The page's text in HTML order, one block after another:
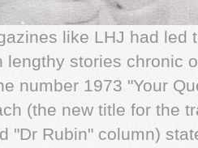
like LHJ had led
lengthy stories chronic
number 1973 "Your
(the new title for the
"Dr Rubin" column)